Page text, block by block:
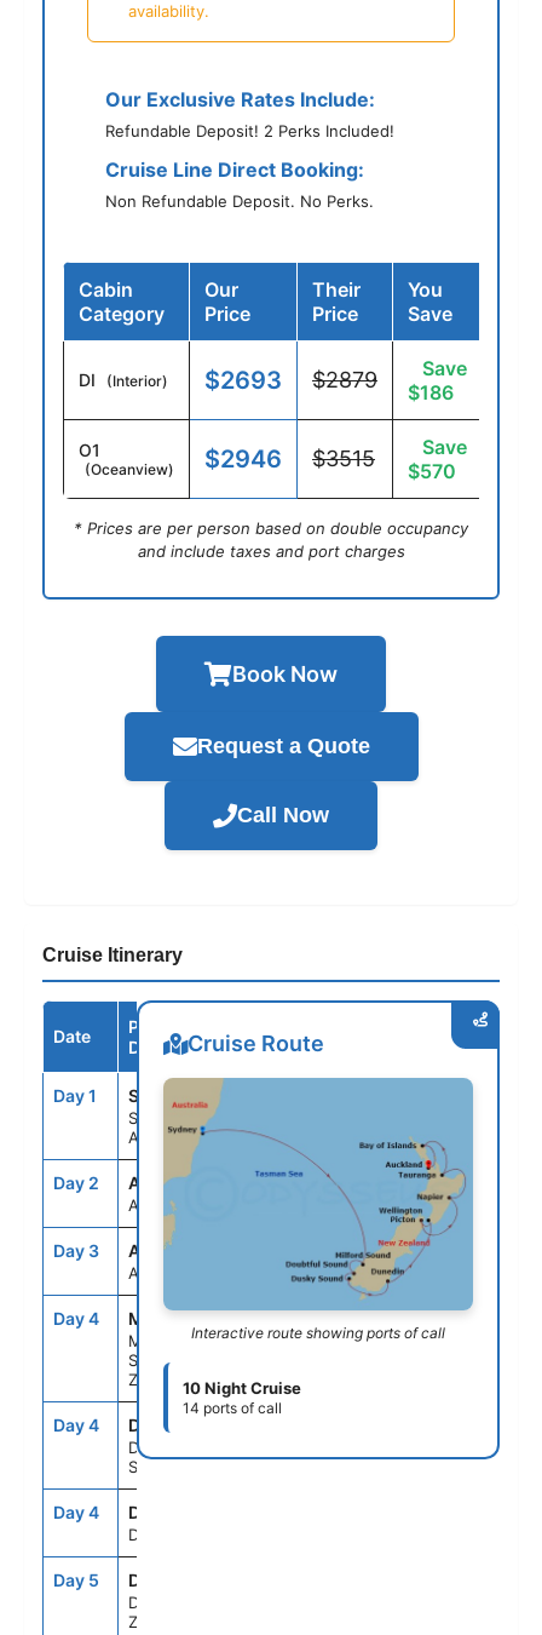
availability.
Our Exclusive Rates Include:
Refundable Deposit! 2 Perks Included!
Cruise Line Direct Booking:
Non Refundable Deposit. No Perks.
Cabin
Category
Our
Price
Their
Price
You
Save
DI (Interior) $2693 $2879
Save
$186
O1
(Oceanview) $2946 $3515
Save
$570
* Prices are per person based on double occupancy
and include taxes and port charges
Book Now
Request a Quote
Call Now
Cruise Itinerary
Date
Port /
Destination
Arrive
Day 1 SYD
Sydney,
Australia
Day 2 ASE
At Sea
--
Day 3 ASE
At Sea
--
Day 4 MFN
Milford
Sound, New
Zealand
8:00AM 9:00AM
Day 4 DBS
Doubtful
Sound
Day 4 DKY
Dusky Sound
Day 5 DUD
Dunedin, New
Zealand
Cruise Route
Interactive route showing ports of call
10 Night Cruise
14 ports of call